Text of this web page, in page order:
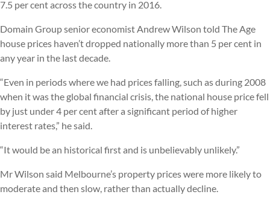
7.5 per cent across the country in 2016.
Domain Group senior economist Andrew Wilson told The Age
house prices haven’t dropped nationally more than 5 per cent in
any year in the last decade.
“Even in periods where we had prices falling, such as during 2008
when it was the global financial crisis, the national house price fell
by just under 4 per cent after a significant period of higher
interest rates,” he said.
“It would be an historical first and is unbelievably unlikely.”
Mr Wilson said Melbourne’s property prices were more likely to
moderate and then slow, rather than actually decline.